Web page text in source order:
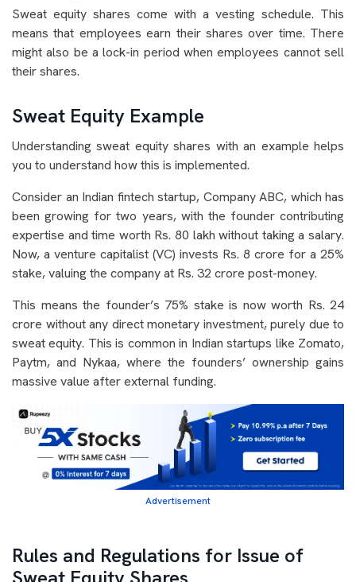
Sweat equity shares come with a vesting schedule. This
means that employees earn their shares over time. There
might also be a lock-in period when employees cannot sell
their shares.
Sweat Equity Example
Understanding sweat equity shares with an example helps
you to understand how this is implemented.
Consider an Indian fintech startup, Company ABC, which has
been growing for two years, with the founder contributing
expertise and time worth Rs. 80 lakh without taking a salary.
Now, a venture capitalist (VC) invests Rs. 8 crore for a 25%
stake, valuing the company at Rs. 32 crore post-money.
This means the founder’s 75% stake is now worth Rs. 24
crore without any direct monetary investment, purely due to
sweat equity. This is common in Indian startups like Zomato,
Paytm, and Nykaa, where the founders’ ownership gains
massive value after external funding.
Advertisement
Rules and Regulations for Issue of